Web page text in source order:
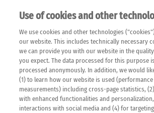
EN
Please note that the following web pages
automatically translated and may contain
errors due to language and cultural
machine translation is provided as a guide
of the content has not been cross-checked.
guarantee the accuracy, complete
completeness of the translation. Use at
case of discrepancies between the
Use of cookies and other
We use cookies and other technologies
our website. This includes technically necessary
we can provide you with our website in the
you expect. The data processed for this purpose
processed anonymously. In addition, we would
(1) to learn how our website is used (performance
measurements) including cross-page statistics,
with enhanced functionalities and
interactions with social media and (4) for